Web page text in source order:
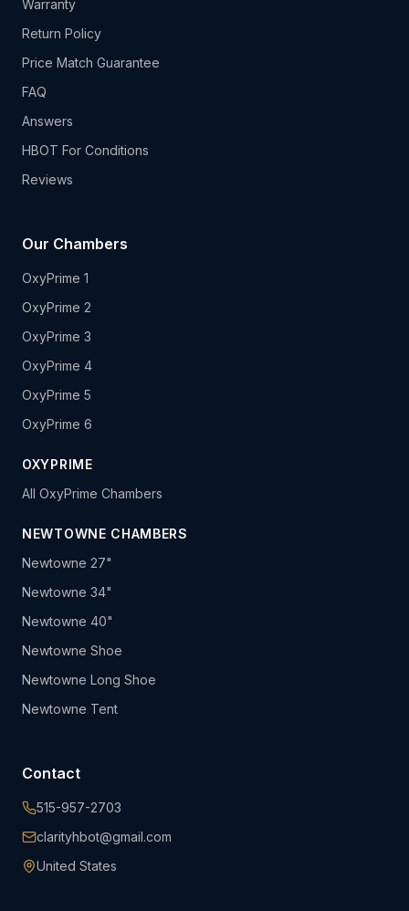
Warranty
Return Policy
Price Match Guarantee
FAQ
Answers
HBOT For Conditions
Reviews
Our Chambers
OxyPrime 1
OxyPrime 2
OxyPrime 3
OxyPrime 4
OxyPrime 5
OxyPrime 6
OXYPRIME
All OxyPrime Chambers
NEWTOWNE CHAMBERS
Newtowne 27"
Newtowne 34"
Newtowne 40"
Newtowne Shoe
Newtowne Long Shoe
Newtowne Tent
Contact
515-957-2703
clarityhbot@gmail.com
United States